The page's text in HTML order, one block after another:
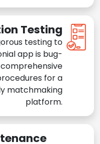
Testing
testing to
app is bug-
for a
matchmaking
platform.